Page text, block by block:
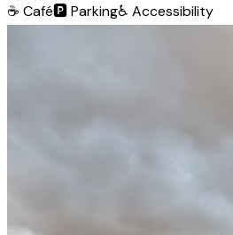
☕ Café🅿️Parking♿ Accessibility